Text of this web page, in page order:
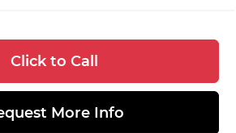
Click to Call
More Info